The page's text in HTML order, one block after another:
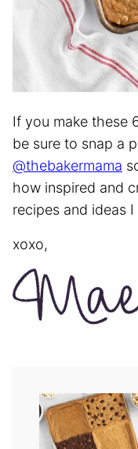
If you make these
be sure to snap a
@thebakermama
how inspired and
recipes and ideas I
xoxo,